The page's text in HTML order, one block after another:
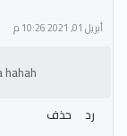
أبريل 01, 2021 10:26 م
رد
حذف